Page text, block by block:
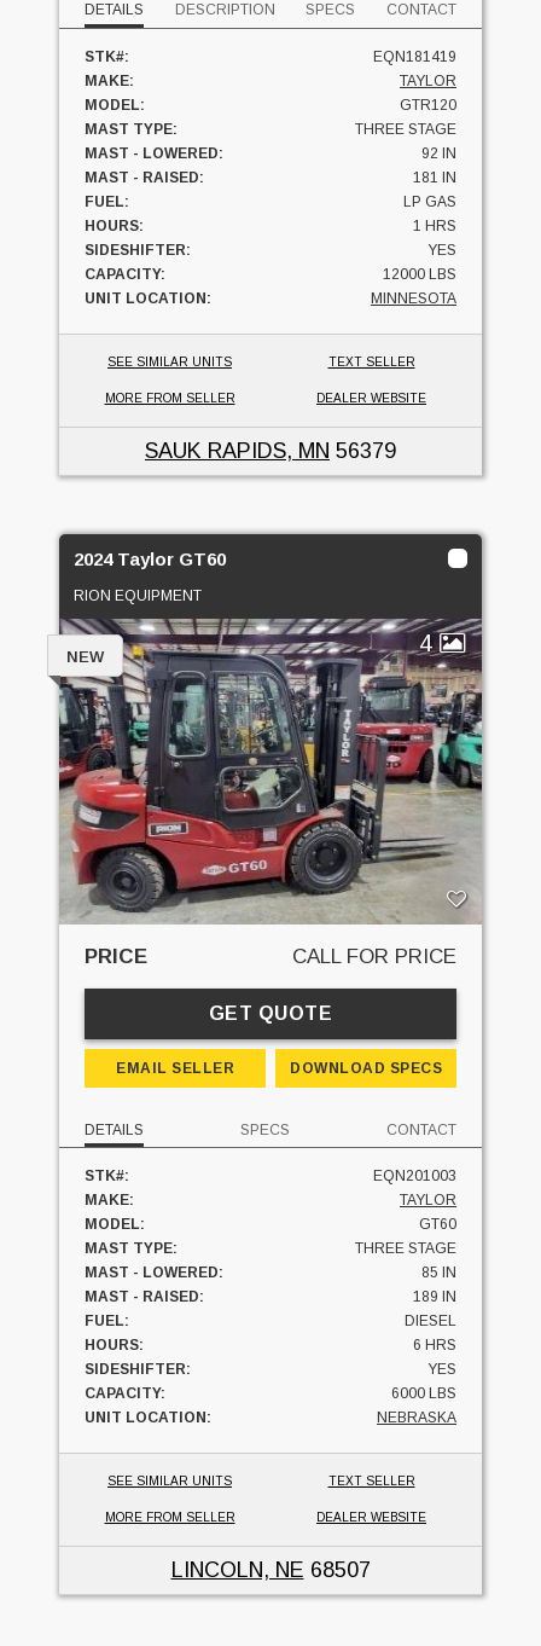
DETAILS DESCRIPTION SPECS CONTACT
STK#:
EQN181419
MAKE:
TAYLOR
MODEL:
GTR120
MAST TYPE:
THREE STAGE
MAST - LOWERED:
92 IN
MAST - RAISED:
181 IN
FUEL:
LP GAS
HOURS:
1 HRS
SIDESHIFTER:
YES
CAPACITY:
12000 LBS
UNIT LOCATION:
MINNESOTA
SEE SIMILAR UNITS TEXT SELLER
MORE FROM SELLER DEALER WEBSITE
SAUK RAPIDS, MN 56379
2024 Taylor GT60
RION EQUIPMENT
4
NEW
PRICE CALL FOR PRICE
GET QUOTE
EMAIL SELLER DOWNLOAD SPECS
DETAILS SPECS CONTACT
STK#:
EQN201003
MAKE:
TAYLOR
MODEL:
GT60
MAST TYPE:
THREE STAGE
MAST - LOWERED:
85 IN
MAST - RAISED:
189 IN
FUEL:
DIESEL
HOURS:
6 HRS
SIDESHIFTER:
YES
CAPACITY:
6000 LBS
UNIT LOCATION:
NEBRASKA
SEE SIMILAR UNITS TEXT SELLER
MORE FROM SELLER DEALER WEBSITE
LINCOLN, NE 68507